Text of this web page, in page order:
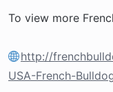
To view more
http://
USA-French-